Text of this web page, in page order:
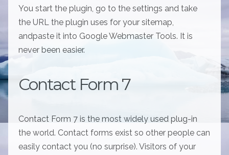
You start the plugin, go to the settings and take
the URL the plugin uses for your sitemap,
andpaste it into Google Webmaster Tools. It is
never been easier.
Contact Form 7
Contact Form 7 is the most widely used plug-in
the world. Contact forms exist so other people can
easily contact you (no surprise). Visitors of your